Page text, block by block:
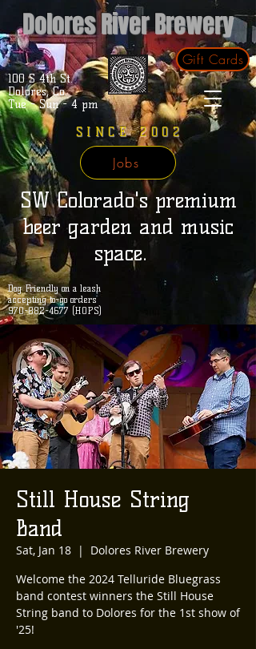
Dolores River Brewery
Gift Cards
100 S 4th St.
Dolores, Co.
Tue - Sun - 4 pm
SINCE 2002
SW Colorado's premium
beer garden and music
space.
Dog Friendly on a leash
accepting to-go orders
970-882-4677 (HOPS)
Jobs
Still House String
Band
Sat, Jan 18
  |
Dolores River Brewery
Welcome the 2024 Telluride Bluegrass
band contest winners the Still House
String band to Dolores for the 1st show of
'25!